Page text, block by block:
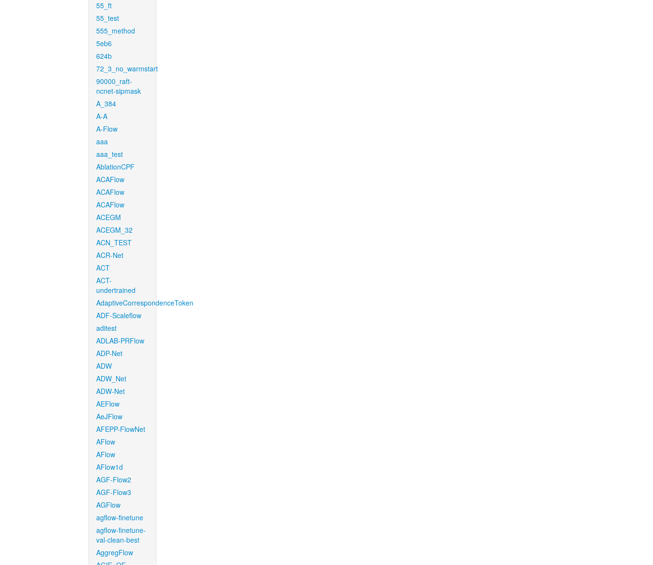
55_ft
55_test
555_method
5eb6
624b
72_3_no_warmstart
90000_raft-
ncnet-sipmask
A_384
A-A
A-Flow
aaa
aaa_test
AblationCPF
ACAFlow
ACAFlow
ACAFlow
ACEGM
ACEGM_32
ACN_TEST
ACR-Net
ACT
ACT-
undertrained
AdaptiveCorrespondenceToken
ADF-Scaleflow
aditest
ADLAB-PRFlow
ADP-Net
ADW
ADW_Net
ADW-Net
AEFlow
AeJFlow
AFEPP-FlowNet
AFlow
AFlow
AFlow1d
AGF-Flow2
AGF-Flow3
AGFlow
agflow-finetune
agflow-finetune-
val-clean-best
AggregFlow